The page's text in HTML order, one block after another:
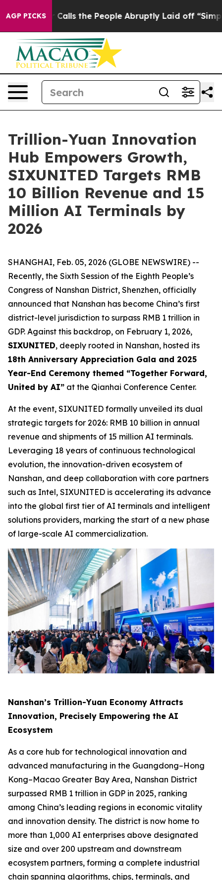
AGP PICKS
Abruptly Laid off “Simply a Math Problem Dr.
Trillion-Yuan Innovation
Hub Empowers Growth,
SIXUNITED Targets RMB
10 Billion Revenue and 15
Million AI Terminals by
2026
SHANGHAI, Feb. 05, 2026 (GLOBE NEWSWIRE) --
Recently, the Sixth Session of the Eighth People’s
Congress of Nanshan District, Shenzhen, officially
announced that Nanshan has become China’s first
district-level jurisdiction to surpass RMB 1 trillion in
GDP. Against this backdrop, on February 1, 2026,
SIXUNITED, deeply rooted in Nanshan, hosted its
18th Anniversary Appreciation Gala and 2025
Year-End Ceremony themed “Together Forward,
United by AI” at the Qianhai Conference Center.
At the event, SIXUNITED formally unveiled its dual
strategic targets for 2026: RMB 10 billion in annual
revenue and shipments of 15 million AI terminals.
Leveraging 18 years of continuous technological
evolution, the innovation-driven ecosystem of
Nanshan, and deep collaboration with core partners
such as Intel, SIXUNITED is accelerating its advance
into the global first tier of AI terminals and intelligent
solutions providers, marking the start of a new phase
of large-scale AI commercialization.
Nanshan’s Trillion-Yuan Economy Attracts
Innovation, Precisely Empowering the AI
Ecosystem
As a core hub for technological innovation and
advanced manufacturing in the Guangdong–Hong
Kong–Macao Greater Bay Area, Nanshan District
surpassed RMB 1 trillion in GDP in 2025, ranking
among China’s leading regions in economic vitality
and innovation density. The district is now home to
more than 1,000 AI enterprises above designated
size and over 200 upstream and downstream
ecosystem partners, forming a complete industrial
chain spanning algorithms, chips, terminals, and